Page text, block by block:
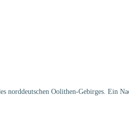
norddeutschen Oolithen-Gebirges. Ein